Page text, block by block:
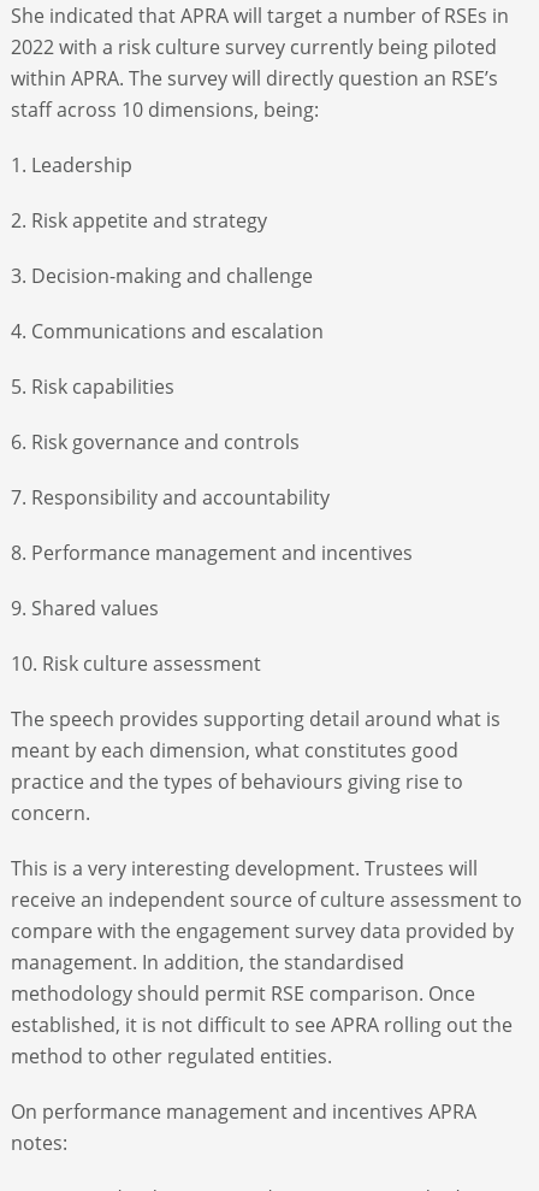
She indicated that APRA will target a number of RSEs in
2022 with a risk culture survey currently being piloted
within APRA. The survey will directly question an RSE’s
staff across 10 dimensions, being:
1. Leadership
2. Risk appetite and strategy
3. Decision-making and challenge
4. Communications and escalation
5. Risk capabilities
6. Risk governance and controls
7. Responsibility and accountability
8. Performance management and incentives
9. Shared values
10. Risk culture assessment
The speech provides supporting detail around what is
meant by each dimension, what constitutes good
practice and the types of behaviours giving rise to
concern.
This is a very interesting development. Trustees will
receive an independent source of culture assessment to
compare with the engagement survey data provided by
management. In addition, the standardised
methodology should permit RSE comparison. Once
established, it is not difficult to see APRA rolling out the
method to other regulated entities.
On performance management and incentives APRA
notes: